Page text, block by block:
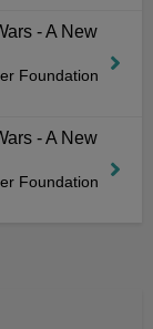
- A New
Foundation
- A New
Foundation